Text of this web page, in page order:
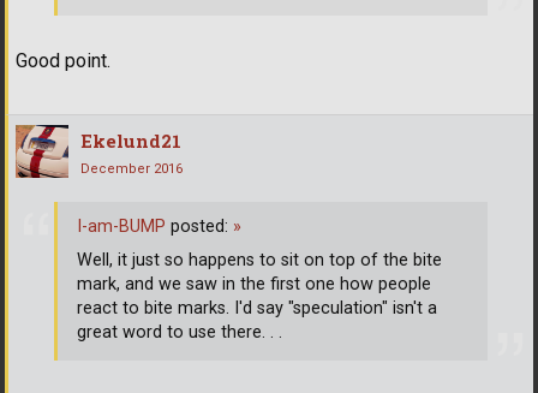
Good point.
Ekelund21
December 2016
I-am-BUMP posted: »
Well, it just so happens to sit on top of the bite
mark, and we saw in the first one how people
react to bite marks. I'd say "speculation" isn't a
great word to use there. . .